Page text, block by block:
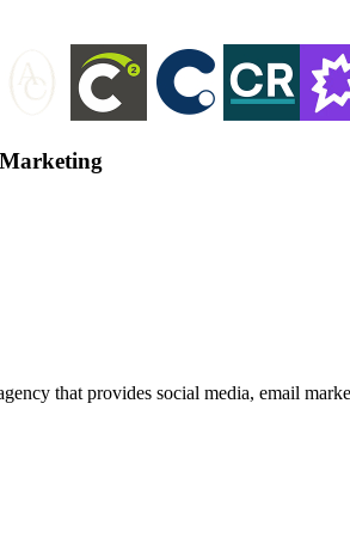
that provides social media, email